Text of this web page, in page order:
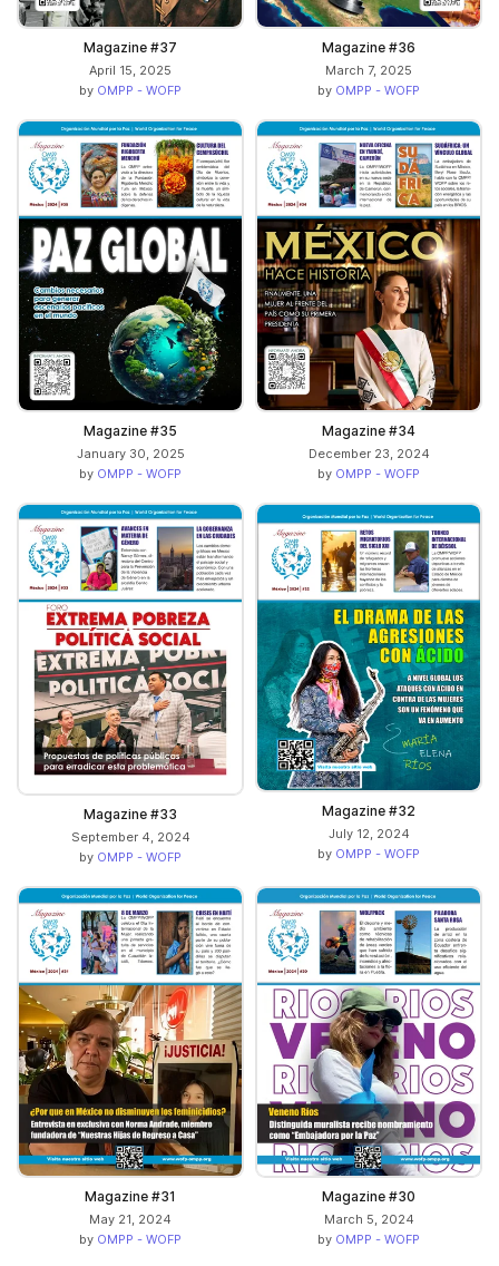
Magazine #37
April 15, 2025
by OMPP - WOFP
Magazine #36
March 7, 2025
by OMPP - WOFP
Magazine #35
January 30, 2025
by OMPP - WOFP
Magazine #34
December 23, 2024
by OMPP - WOFP
Magazine #33
September 4, 2024
by OMPP - WOFP
Magazine #32
July 12, 2024
by OMPP - WOFP
Magazine #31
May 21, 2024
by OMPP - WOFP
Magazine #30
March 5, 2024
by OMPP - WOFP